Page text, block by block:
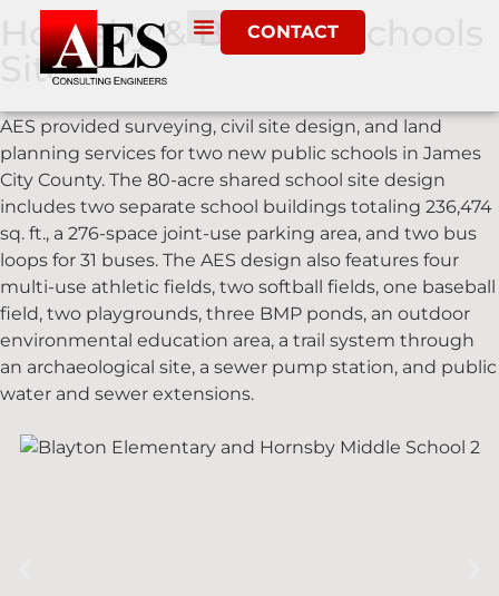
CONTACT
Hornsby & Blayton Schools
Site
AES provided surveying, civil site design, and land
planning services for two new public schools in James
City County. The 80-acre shared school site design
includes two separate school buildings totaling 236,474
sq. ft., a 276-space joint-use parking area, and two bus
loops for 31 buses. The AES design also features four
multi-use athletic fields, two softball fields, one baseball
field, two playgrounds, three BMP ponds, an outdoor
environmental education area, a trail system through
an archaeological site, a sewer pump station, and public
water and sewer extensions.